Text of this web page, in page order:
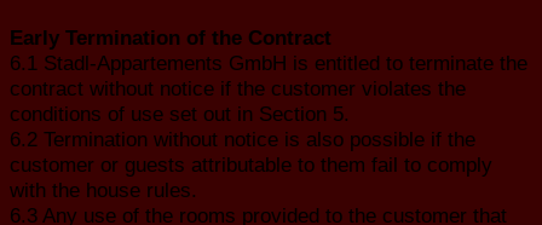
Early Termination of the Contract
6.1 Stadl-Appartements GmbH is entitled to terminate the
contract without notice if the customer violates the
conditions of use set out in Section 5.
6.2 Termination without notice is also possible if the
customer or guests attributable to them fail to comply
with the house rules.
6.3 Any use of the rooms provided to the customer that